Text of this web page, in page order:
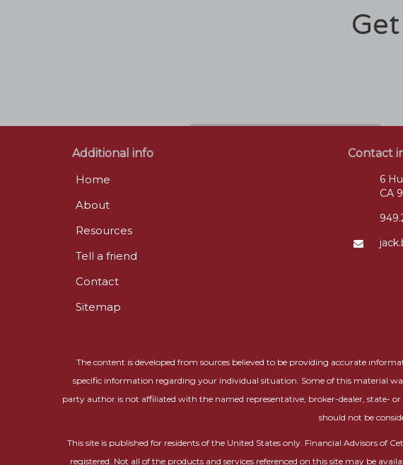
Additional info
Home
About
Resources
Tell a friend
Contact
Sitemap
Contact
6
CA
The content is developed from sources believed to be providing accurate
specific information regarding your individual situation. Some of this material
party author is not affiliated with the named representative, broker-dealer, state-
should not be
This site is published for residents of the United States only. Financial Advisors of
registered. Not all of the products and services referenced on this site may be